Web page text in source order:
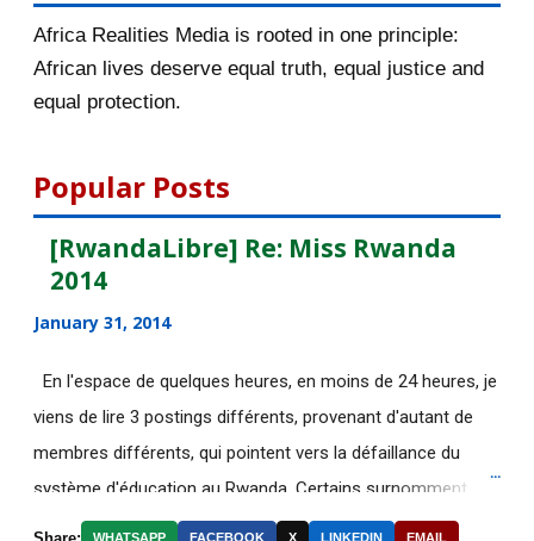
November 2015 56
Bénéficiez d’une bourse de
[AfricaRealities.com] KPFA Radio:
Professor Peter ...
[AfricaRealities.com] Rwanda Inc.:
Paul Kagame’s O...
[AfricaRealities.com] Rwanda:
Victoire Ingabire ad...
[AfricaRealities.com] Paris deadly
Africa Realities Media is rooted in one principle:
African lives deserve equal truth, equal justice and
equal protection.
Popular Posts
[RwandaLibre] Re: Miss Rwanda
2014
January 31, 2014
En l'espace de quelques heures, en moins de 24 heures, je
viens de lire 3 postings différents, provenant d'autant de
membres différents, qui pointent vers la défaillance du
système d'éducation au Rwanda. Certains surnomment
ironiquement les diplômes générés par ce système "Merci
Share: WHATSAPP FACEBOOK X LINKEDIN EMAIL